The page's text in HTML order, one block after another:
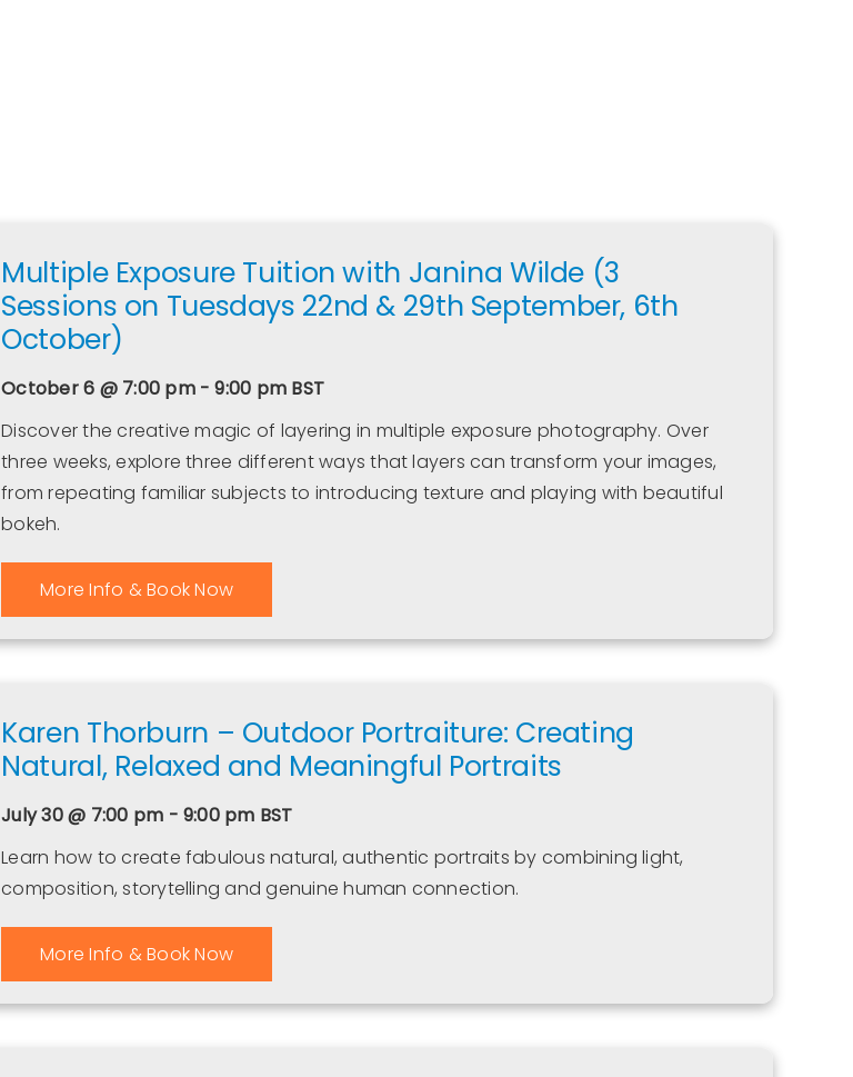
Multiple Exposure Tuition with Janina Wilde (3
Sessions on Tuesdays 22nd & 29th September, 6th
October)
October 6 @ 7:00 pm - 9:00 pm BST
Discover the creative magic of layering in multiple exposure photography. Over
three weeks, explore three different ways that layers can transform your images,
from repeating familiar subjects to introducing texture and playing with beautiful
bokeh.
More Info & Book Now
Karen Thorburn – Outdoor Portraiture: Creating
Natural, Relaxed and Meaningful Portraits
July 30 @ 7:00 pm - 9:00 pm BST
Learn how to create fabulous natural, authentic portraits by combining light,
composition, storytelling and genuine human connection.
More Info & Book Now